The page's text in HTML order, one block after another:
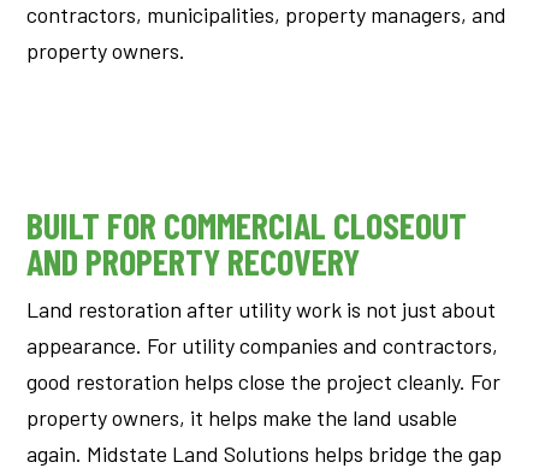
contractors, municipalities, property managers, and
property owners.
BUILT FOR COMMERCIAL CLOSEOUT
AND PROPERTY RECOVERY
Land restoration after utility work is not just about
appearance. For utility companies and contractors,
good restoration helps close the project cleanly. For
property owners, it helps make the land usable
again. Midstate Land Solutions helps bridge the gap